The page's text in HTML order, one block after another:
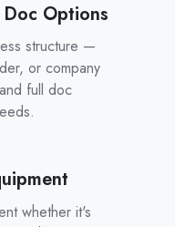
Options
structure —
or company
full doc
whether it's